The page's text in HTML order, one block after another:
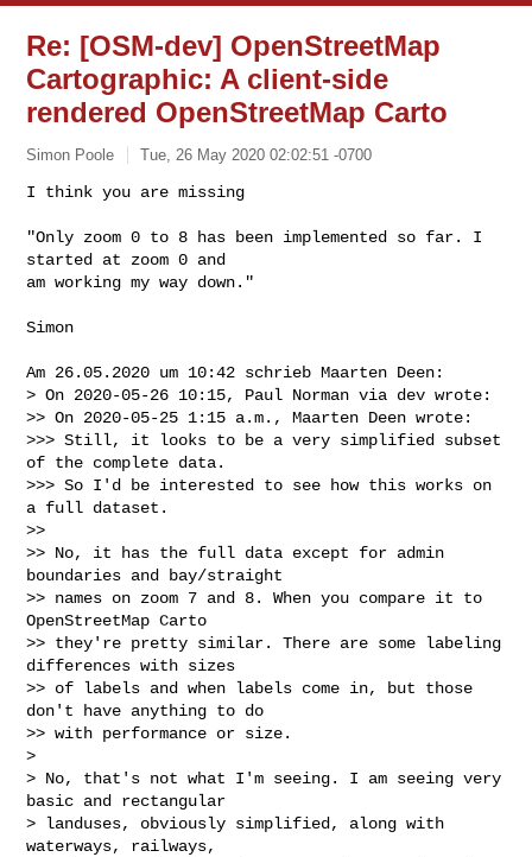
Re: [OSM-dev] OpenStreetMap
Cartographic: A client-side
rendered OpenStreetMap Carto
Simon Poole Tue, 26 May 2020 02:02:51 -0700
I think you are missing
"Only zoom 0 to 8 has been implemented so far. I
started at zoom 0 and
am working my way down."
Simon
Am 26.05.2020 um 10:42 schrieb Maarten Deen:
> On 2020-05-26 10:15, Paul Norman via dev wrote:
>> On 2020-05-25 1:15 a.m., Maarten Deen wrote:
>>> Still, it looks to be a very simplified subset
of the complete data.
>>> So I'd be interested to see how this works on
a full dataset.
>>
>> No, it has the full data except for admin
boundaries and bay/straight
>> names on zoom 7 and 8. When you compare it to
OpenStreetMap Carto
>> they're pretty similar. There are some labeling
differences with sizes
>> of labels and when labels come in, but those
don't have anything to do
>> with performance or size.
>
> No, that's not what I'm seeing. I am seeing very
basic and rectangular
> landuses, obviously simplified, along with
waterways, railways,